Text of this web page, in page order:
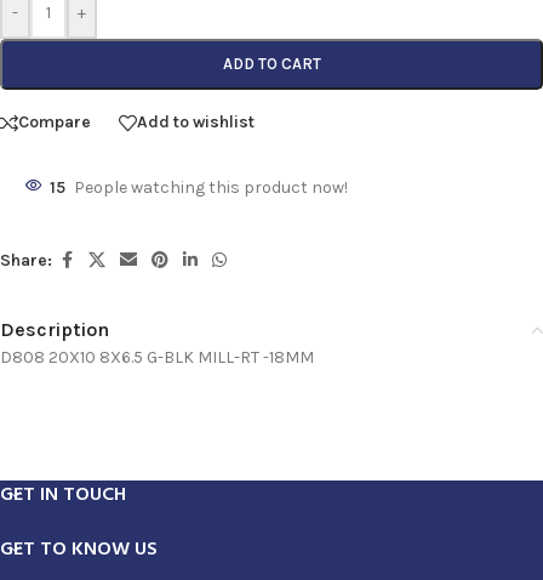
- +
ADD TO CART
Compare Add to wishlist
15 People watching this product now!
Share:
Description
D808 20X10 8X6.5 G-BLK MILL-RT -18MM
GET IN TOUCH
GET TO KNOW US